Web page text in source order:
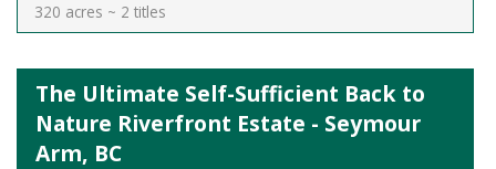
320 acres ~ 2 titles
The Ultimate Self-Sufficient Back to
Nature Riverfront Estate - Seymour
Arm, BC